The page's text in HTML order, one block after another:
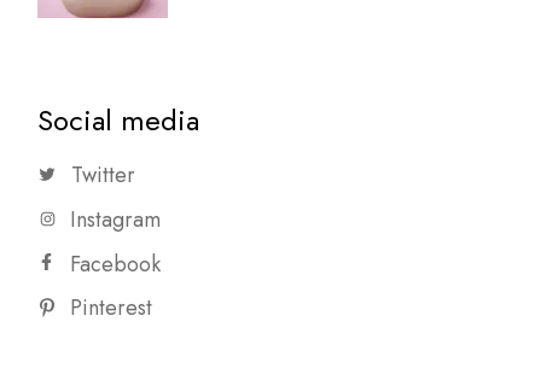
Social media
Twitter
Instagram
Facebook
Pinterest